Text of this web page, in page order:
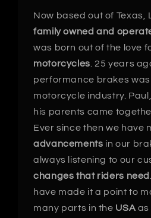
Now based out of Texas,
family owned and
was born out of the love
motorcycles . 25 years
performance brakes
motorcycle industry.
his parents came
Ever since then we have
advancements in our
always listening to our
changes that riders need
have made it a point to
many parts in the USA as